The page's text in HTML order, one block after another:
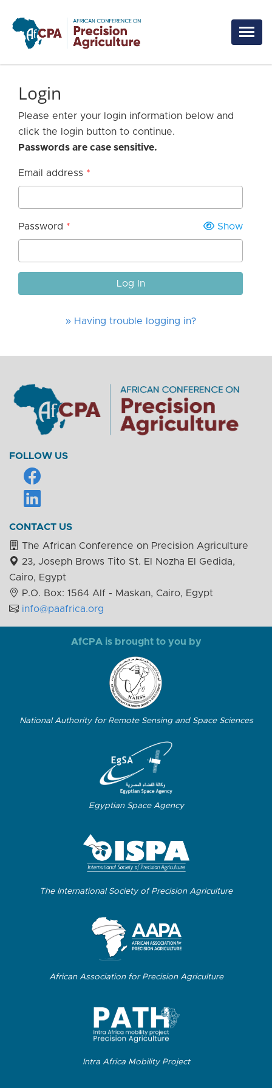
Skip to main content
Login
Please enter your login information below and
click the login button to continue.
Passwords are case sensitive.
Email address
Password Show
Log In
» Having trouble logging in?
FOLLOW US
CONTACT US
The African Conference on Precision Agriculture
23, Joseph Brows Tito St. El Nozha El Gedida,
Cairo, Egypt
P.O. Box: 1564 Alf - Maskan, Cairo, Egypt
info@paafrica.org
AfCPA is brought to you by
National Authority for Remote Sensing and Space Sciences
Egyptian Space Agency
The International Society of Precision Agriculture
African Association for Precision Agriculture
Intra Africa Mobility Project